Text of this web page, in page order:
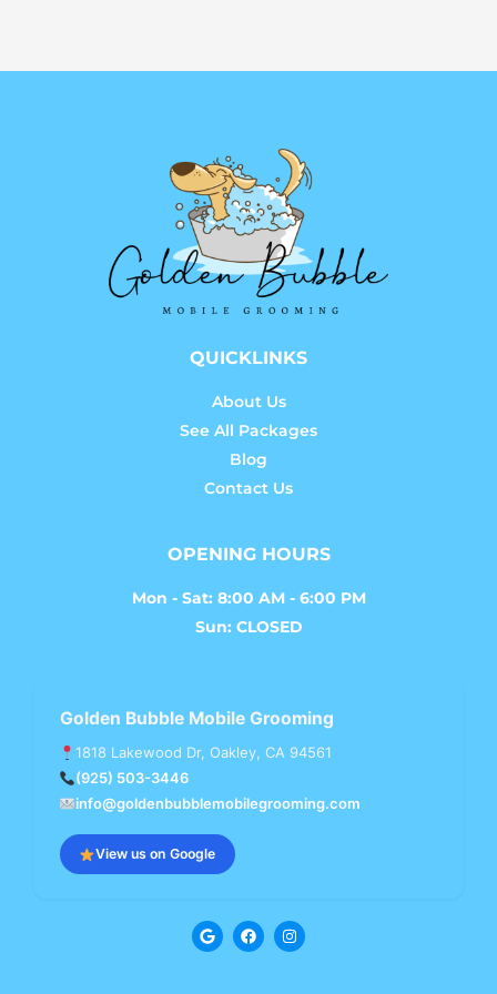
QUICKLINKS
About Us
See All Packages
Blog
Contact Us
OPENING HOURS
Mon - Sat: 8:00 AM - 6:00 PM
Sun: CLOSED
Golden Bubble Mobile Grooming
1818 Lakewood Dr, Oakley, CA 94561
(925) 503-3446
info@goldenbubblemobilegrooming.com
View us on Google
G
o
o
F
a
c
I
n
s